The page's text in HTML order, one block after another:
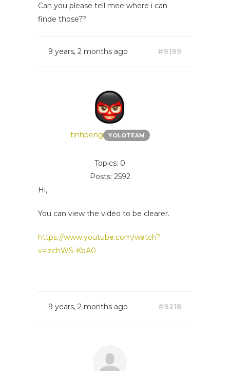
Can you please tell mee where i can
finde those??
9 years, 2 months ago #9199
tinhbeng YOLOTEAM
Topics: 0
Posts: 2592
Hi,
You can view the video to be clearer.
https://www.youtube.com/watch?
v=lzchWS-KbA0
9 years, 2 months ago #9218